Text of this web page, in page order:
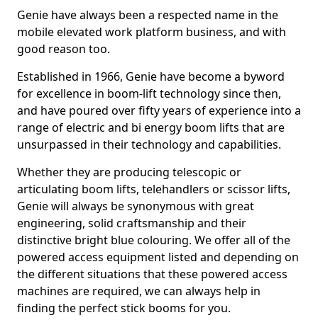
Genie have always been a respected name in the
mobile elevated work platform business, and with
good reason too.
Established in 1966, Genie have become a byword
for excellence in boom-lift technology since then,
and have poured over fifty years of experience into a
range of electric and bi energy boom lifts that are
unsurpassed in their technology and capabilities.
Whether they are producing telescopic or
articulating boom lifts, telehandlers or scissor lifts,
Genie will always be synonymous with great
engineering, solid craftsmanship and their
distinctive bright blue colouring. We offer all of the
powered access equipment listed and depending on
the different situations that these powered access
machines are required, we can always help in
finding the perfect stick booms for you.